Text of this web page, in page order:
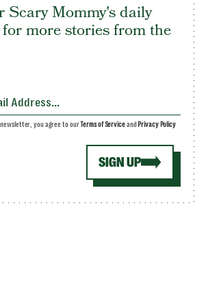
Scary Mommy's daily
more stories from the
SIGN UP
newsletter, you agree to ourTerms of Serviceand Privacy Policy